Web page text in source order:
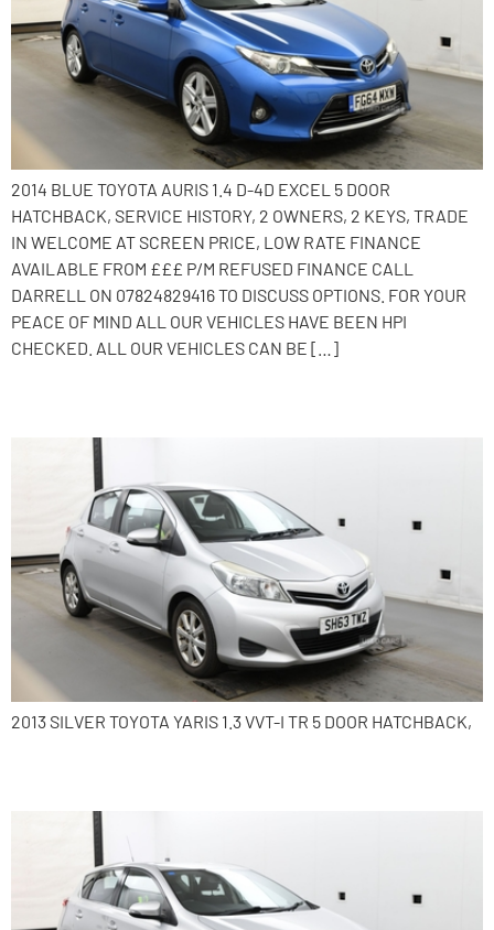
2014 BLUE TOYOTA AURIS 1.4 D-4D EXCEL 5 DOOR
HATCHBACK, SERVICE HISTORY, 2 OWNERS, 2 KEYS, TRADE
IN WELCOME AT SCREEN PRICE, LOW RATE FINANCE
AVAILABLE FROM £££ P/M REFUSED FINANCE CALL
DARRELL ON 07824829416 TO DISCUSS OPTIONS. FOR YOUR
PEACE OF MIND ALL OUR VEHICLES HAVE BEEN HPI
CHECKED. ALL OUR VEHICLES CAN BE […]
2013 SILVER TOYOTA YARIS 1.3 VVT-I TR 5 DOOR HATCHBACK,